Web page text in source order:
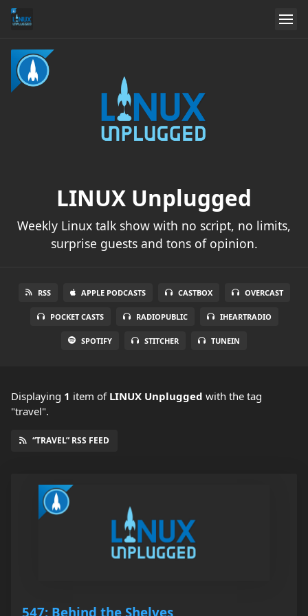
LINUX Unplugged
Weekly Linux talk show with no script, no limits,
surprise guests and tons of opinion.
RSS APPLE PODCASTS CASTBOX OVERCAST
POCKET CASTS RADIOPUBLIC IHEARTRADIO
SPOTIFY STITCHER TUNEIN
Displaying 1 item of LINUX Unplugged with the tag
"travel".
“TRAVEL” RSS FEED
547: Behind the Shelves